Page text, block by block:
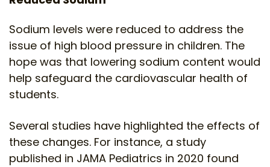
Sodium levels were reduced to address the
issue of high blood pressure in children. The
hope was that lowering sodium content would
help safeguard the cardiovascular health of
students.
Several studies have highlighted the effects of
these changes. For instance, a study
published in JAMA Pediatrics in 2020 found